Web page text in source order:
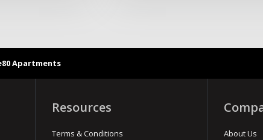
Apartments
Resources
Terms & Conditions
About Us